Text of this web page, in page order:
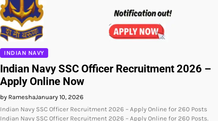
INDIAN NAVY
Indian Navy SSC Officer Recruitment 2026 –
Apply Online Now
by RameshaJanuary 10, 2026
Indian Navy SSC Officer Recruitment 2026 – Apply Online for 260 Posts
Indian Navy SSC Officer Recruitment 2026 – Apply Online for 260 Posts.